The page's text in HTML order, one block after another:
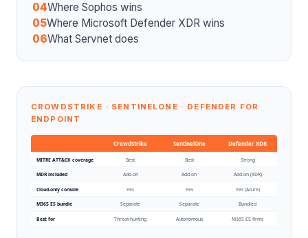
04Where Sophos wins
05Where Microsoft Defender XDR wins
06What Servnet does
CROWDSTRIKE · SENTINELONE · DEFENDER FOR
ENDPOINT
CrowdStrike SentinelOne Defender XDR
MITRE ATT&CK coverage Best Best Strong
MDR included Add-on Add-on Add-on (XDR)
Cloud-only console Yes Yes Yes (Azure)
M365 E5 bundle Separate Separate Bundled
Best for Threat-hunting Autonomous M365 E5 firms